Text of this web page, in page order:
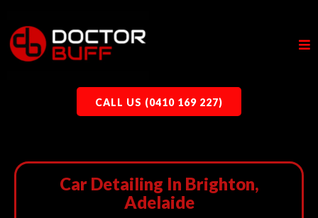
CALL US (0410 169 227)
Car Detailing In Brighton,
Adelaide